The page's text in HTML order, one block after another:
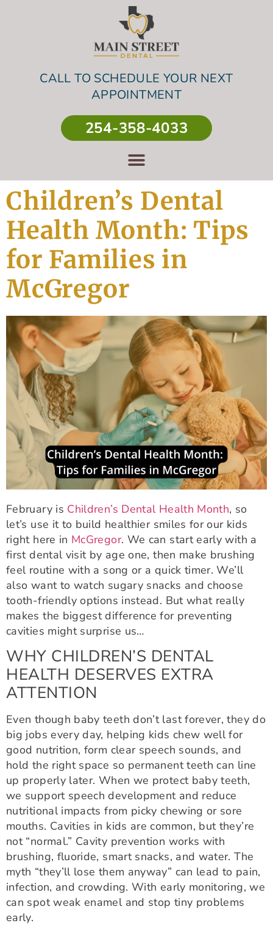
CALL TO SCHEDULE YOUR NEXT
APPOINTMENT
254-358-4033
Children’s Dental
Health Month: Tips
for Families in
McGregor
February is Children’s Dental Health Month, so
let’s use it to build healthier smiles for our kids
right here in McGregor. We can start early with a
first dental visit by age one, then make brushing
feel routine with a song or a quick timer. We’ll
also want to watch sugary snacks and choose
tooth-friendly options instead. But what really
makes the biggest difference for preventing
cavities might surprise us…
WHY CHILDREN’S DENTAL
HEALTH DESERVES EXTRA
ATTENTION
Even though baby teeth don’t last forever, they do
big jobs every day, helping kids chew well for
good nutrition, form clear speech sounds, and
hold the right space so permanent teeth can line
up properly later. When we protect baby teeth,
we support speech development and reduce
nutritional impacts from picky chewing or sore
mouths. Cavities in kids are common, but they’re
not “normal.” Cavity prevention works with
brushing, fluoride, smart snacks, and water. The
myth “they’ll lose them anyway” can lead to pain,
infection, and crowding. With early monitoring, we
can spot weak enamel and stop tiny problems
early.